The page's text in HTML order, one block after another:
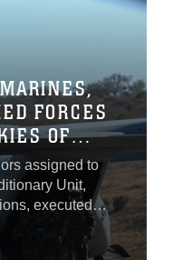
FORCES
OF
assigned to
Unit,
executed
during Rim
exercise at